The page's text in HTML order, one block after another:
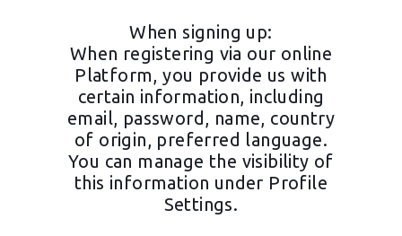
When signing up:
When registering via our online
Platform, you provide us with
certain information, including
email, password, name, country
of origin, preferred language.
You can manage the visibility of
this information under Profile
Settings.